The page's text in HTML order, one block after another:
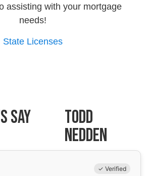
assisting with your mortgage
needs!
State Licenses
Say
Todd
Nedden
✓ Verified